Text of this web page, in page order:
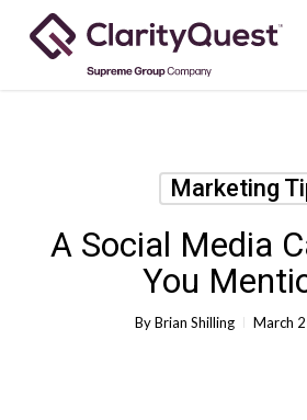
Marketing
A Social Media
You
ByBrian Shilling March